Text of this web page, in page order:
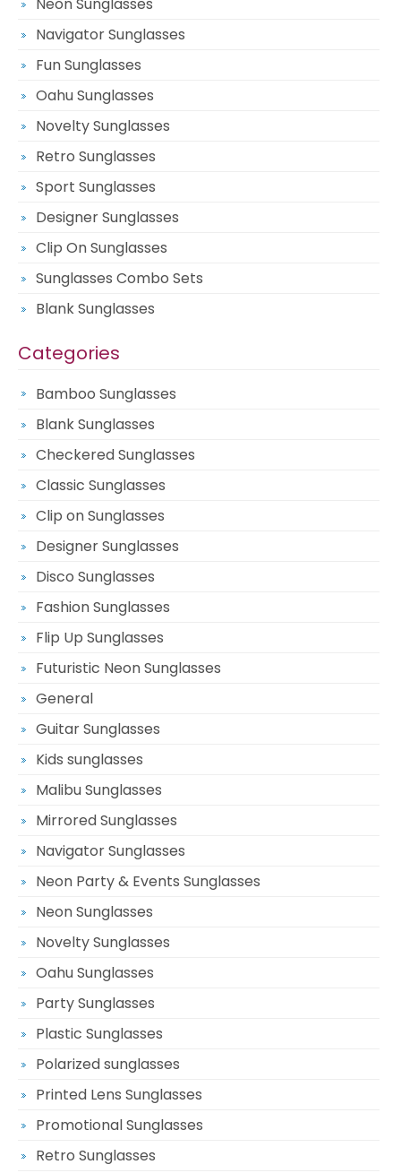
Neon Sunglasses
Navigator Sunglasses
Fun Sunglasses
Oahu Sunglasses
Novelty Sunglasses
Retro Sunglasses
Sport Sunglasses
Designer Sunglasses
Clip On Sunglasses
Sunglasses Combo Sets
Blank Sunglasses
Categories
Bamboo Sunglasses
Blank Sunglasses
Checkered Sunglasses
Classic Sunglasses
Clip on Sunglasses
Designer Sunglasses
Disco Sunglasses
Fashion Sunglasses
Flip Up Sunglasses
Futuristic Neon Sunglasses
General
Guitar Sunglasses
Kids sunglasses
Malibu Sunglasses
Mirrored Sunglasses
Navigator Sunglasses
Neon Party & Events Sunglasses
Neon Sunglasses
Novelty Sunglasses
Oahu Sunglasses
Party Sunglasses
Plastic Sunglasses
Polarized sunglasses
Printed Lens Sunglasses
Promotional Sunglasses
Retro Sunglasses